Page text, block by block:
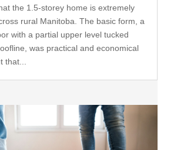
the 1.5-storey home is extremely
rural Manitoba. The basic form, a
with a partial upper level tucked
was practical and economical
that...